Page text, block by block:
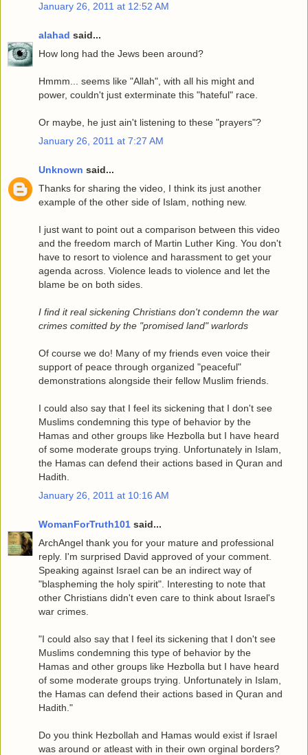
January 26, 2011 at 12:52 AM
alahad said...
How long had the Jews been around?
Hmmm... seems like "Allah", with all his might and
power, couldn't just exterminate this "hateful" race.
Or maybe, he just ain't listening to these "prayers"?
January 26, 2011 at 7:27 AM
Unknown said...
Thanks for sharing the video, I think its just another
example of the other side of Islam, nothing new.
I just want to point out a comparison between this video
and the freedom march of Martin Luther King. You don't
have to resort to violence and harassment to get your
agenda across. Violence leads to violence and let the
blame be on both sides.
I find it real sickening Christians don't condemn the war
crimes comitted by the "promised land" warlords
Of course we do! Many of my friends even voice their
support of peace through organized "peaceful"
demonstrations alongside their fellow Muslim friends.
I could also say that I feel its sickening that I don't see
Muslims condemning this type of behavior by the
Hamas and other groups like Hezbolla but I have heard
of some moderate groups trying. Unfortunately in Islam,
the Hamas can defend their actions based in Quran and
Hadith.
January 26, 2011 at 10:16 AM
WomanForTruth101 said...
ArchAngel thank you for your mature and professional
reply. I'm surprised David approved of your comment.
Speaking against Israel can be an indirect way of
"blaspheming the holy spirit". Interesting to note that
other Christians didn't even care to think about Israel's
war crimes.
"I could also say that I feel its sickening that I don't see
Muslims condemning this type of behavior by the
Hamas and other groups like Hezbolla but I have heard
of some moderate groups trying. Unfortunately in Islam,
the Hamas can defend their actions based in Quran and
Hadith."
Do you think Hezbollah and Hamas would exist if Israel
was around or atleast with in their own orginal borders?